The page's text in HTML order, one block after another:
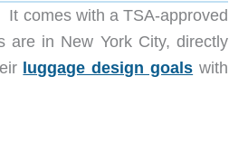
comes with a TSA-approved
are in New York City, directly
luggage design goals with